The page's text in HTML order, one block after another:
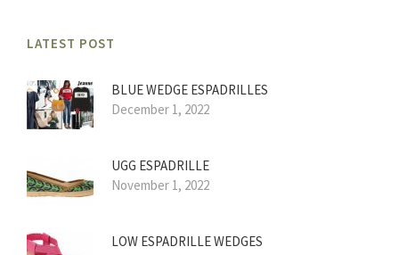
LATEST POST
BLUE WEDGE ESPADRILLES
December 1, 2022
UGG ESPADRILLE
November 1, 2022
LOW ESPADRILLE WEDGES